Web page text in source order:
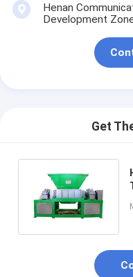
Henan
Development
Get